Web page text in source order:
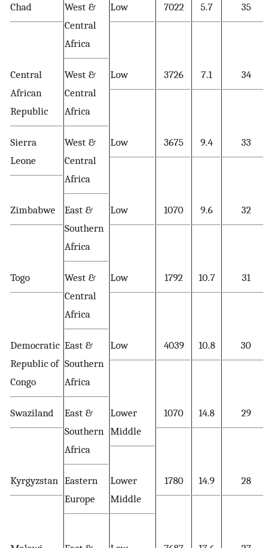
Chad
West &
Central
Africa
Low 7022 5.7 35
Central
African
Republic
West &
Central
Africa
Low 3726 7.1 34
Sierra
Leone
West &
Central
Africa
Low 3675 9.4 33
Zimbabwe
East &
Southern
Africa
Low 1070 9.6 32
Togo
West &
Central
Africa
Low 1792 10.7 31
Democratic
Republic of
Congo
East &
Southern
Africa
Low 4039 10.8 30
Swaziland
East &
Southern
Africa
Lower
Middle
1070 14.8 29
Kyrgyzstan Eastern
Europe
Lower
Middle
1780 14.9 28